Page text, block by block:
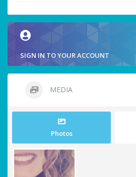
SIGN IN TO YOUR ACCOUNT
MEDIA
Photos